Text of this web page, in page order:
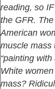
reading, so
the GFR.
American
muscle mass
“painting
White
mass?